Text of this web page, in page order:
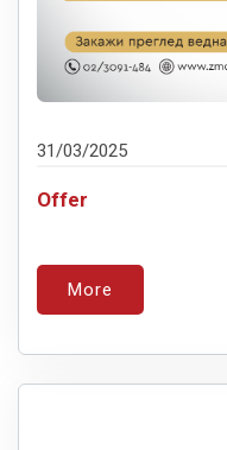
31/03/2025
Offer
More